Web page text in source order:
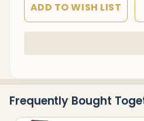
ADD TO WISH LIST
To
Ship!
Frequently Bought